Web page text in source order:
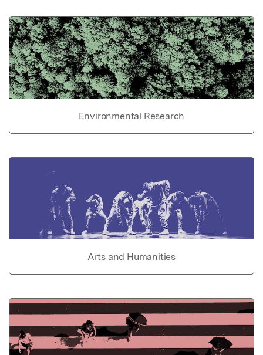
Environmental Research
Arts and Humanities